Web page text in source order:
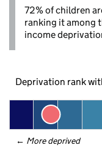
72% of children
ranking it among
income
Deprivation rank
← More deprived